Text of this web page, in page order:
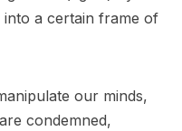
into a certain frame of
our minds,
condemned,